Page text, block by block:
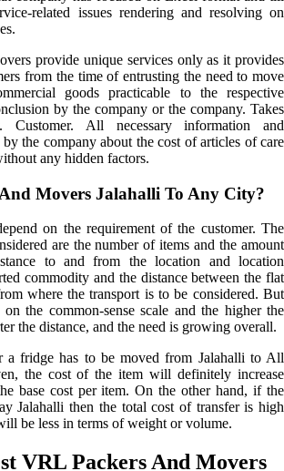
related issues rendering and resolving on
provide unique services only as it provides
from the time of entrusting the need to move
goods practicable to the respective
by the company or the company. Takes
Customer. All necessary information and
the company about the cost of articles of care
any hidden factors.
Movers Jalahalli To Any City?
on the requirement of the customer. The
are the number of items and the amount
to and from the location and location
commodity and the distance between the flat
where the transport is to be considered. But
the common-sense scale and the higher the
the distance, and the need is growing overall.
a fridge has to be moved from Jalahalli to All
the cost of the item will definitely increase
base cost per item. On the other hand, if the
Jalahalli then the total cost of transfer is high
be less in terms of weight or volume.
VRL Packers And Movers